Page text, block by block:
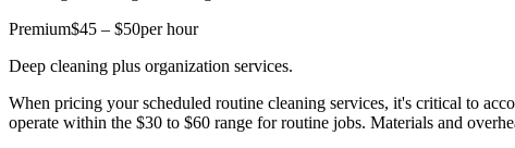
Premium$45 – $50per hour
Deep cleaning plus organization services.
When pricing your scheduled routine cleaning services, it's critical to
operate within the $30 to $60 range for routine jobs. Materials and